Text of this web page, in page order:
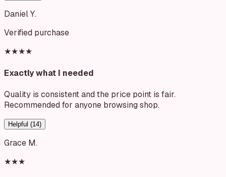
Daniel Y.
Verified purchase
★★★★
Exactly what I needed
Quality is consistent and the price point is fair.
Recommended for anyone browsing shop.
Helpful (14)
Grace M.
★★★